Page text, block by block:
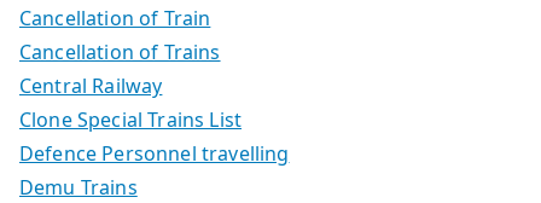
Cancellation of Train
Cancellation of Trains
Central Railway
Clone Special Trains List
Defence Personnel travelling
Demu Trains